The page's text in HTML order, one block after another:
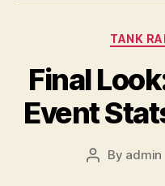
TANK
Final
Event
Post
By admin